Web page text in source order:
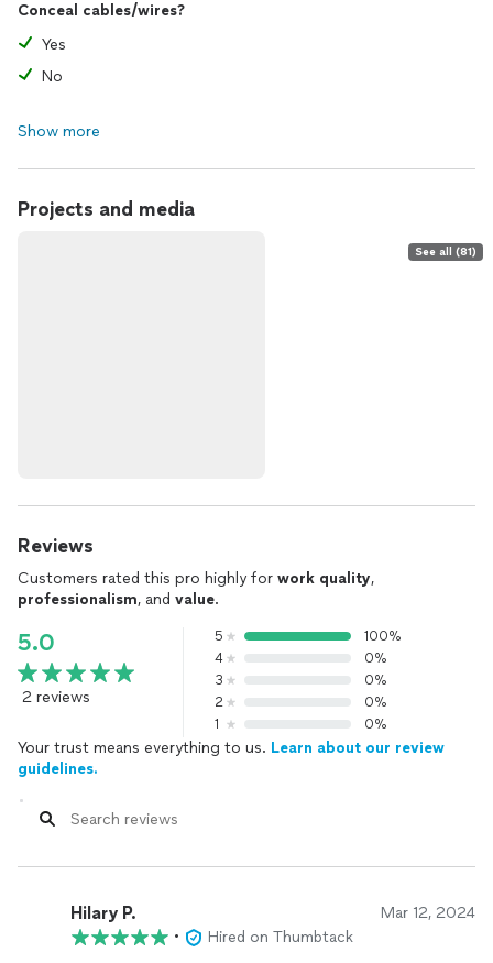
Conceal cables/wires?
Yes
No
Show more
Projects and media
See all (81)
Reviews
Customers rated this pro highly for work quality,
professionalism, and value.
5.0
2 reviews
5
100%
4
0%
3
0%
2
0%
1
0%
Your trust means everything to us. Learn about our review
guidelines.
Hilary P. Mar 12, 2024
•
Hired on Thumbtack